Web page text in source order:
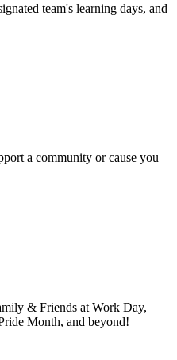
team's learning days, and
a community or cause you
& Friends at Work Day,
Month, and beyond!